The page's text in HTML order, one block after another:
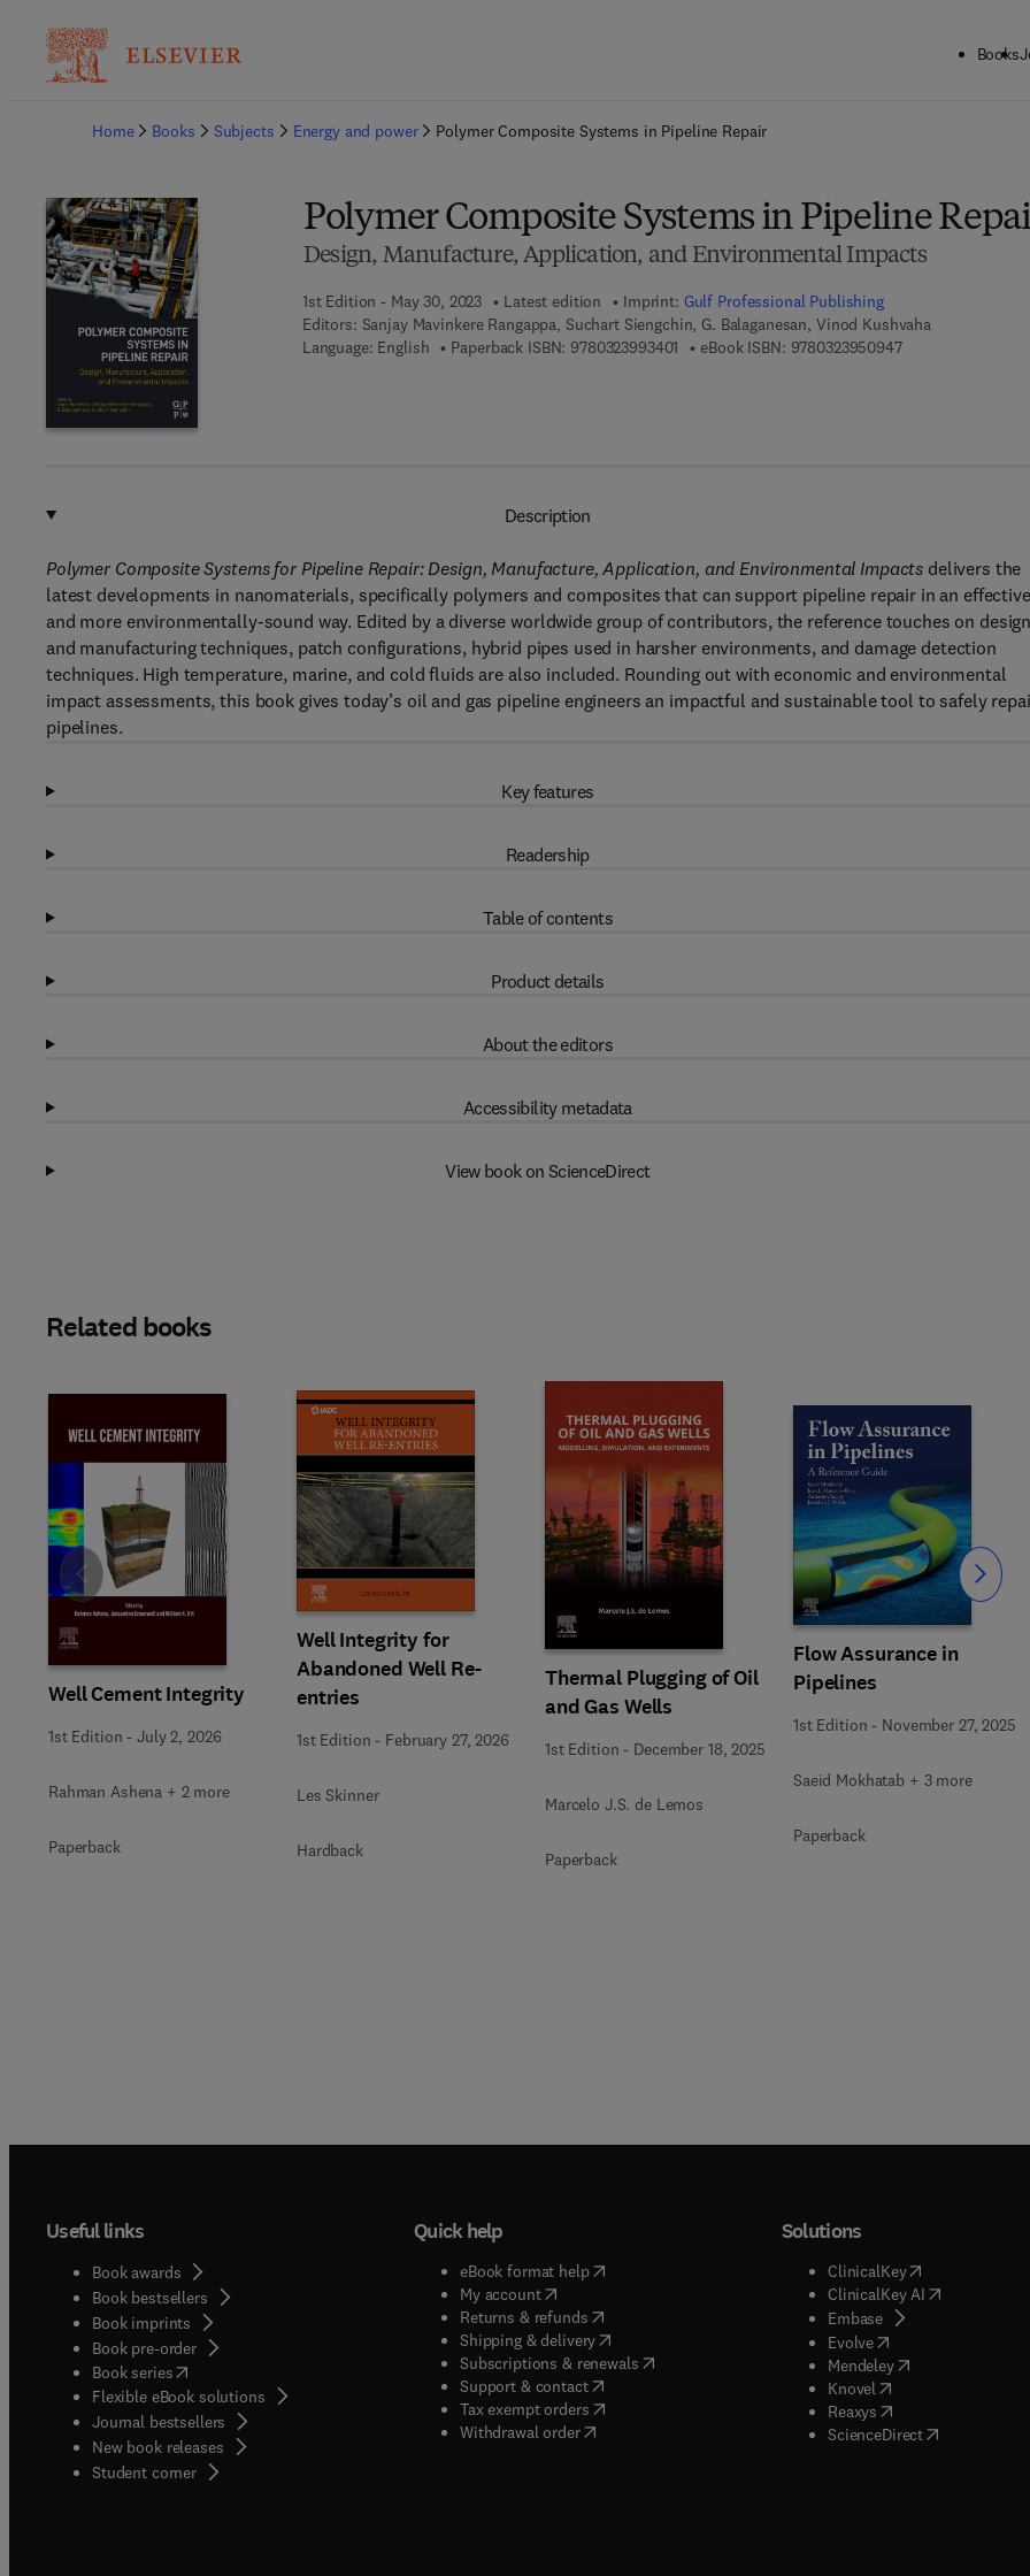
Books
Home
Books Subjects Energy and power Polymer Composite Systems in Pipeline Repair
Polymer Composite Systems in Pipeline
Design, Manufacture, Application, and Environmental Impacts
1st Edition - May 30, 2023 Latest edition Imprint: Gulf Professional Publishing
Editors: Sanjay Mavinkere Rangappa, Suchart Siengchin, G. Balaganesan, Vinod Kushvaha
Language: English
Paperback ISBN: 9780323993401 9 7 8 - 0 - 3 2 3 - 9 9 3 4 0 - 1
eBook ISBN: 97803239509479 7 8 - 0 - 3 2 3 - 9
Description
Polymer Composite Systems for Pipeline Repair: Design, Manufacture, Application, and Environmental Impacts delivers the
latest developments in nanomaterials, specifically polymers and composites that can support pipeline repair in an effective
and more environmentally-sound way. Edited by a diverse worldwide group of contributors, the reference touches on design
and manufacturing techniques, patch configurations, hybrid pipes used in harsher environments, and damage detection
techniques. High temperature, marine, and cold fluids are also included. Rounding out with economic and environmental
impact assessments, this book gives today’s oil and gas pipeline engineers an impactful and sustainable tool to safely
pipelines.
Key features
Readership
Table of contents
Product details
About the editors
Accessibility metadata
View book on ScienceDirect
Related books
Well Cement Integrity
1st Edition -July 2, 2026
Rahman Ashena + 2 more
Paperback
Well Integrity for
Abandoned Well Re-
entries
1st Edition - February 27, 2026
Les Skinner
Hardback
Thermal Plugging of Oil
and Gas Wells
1st Edition - December 18, 2025
Marcelo J.S. de Lemos
Paperback
Flow Assurance in
Pipelines
1st Edition - November 27, 2025
Saeid Mokhatab + 3 more
Paperback
Slide Slide
Useful links
Book awards
Book bestsellers
Book imprints
Book pre-order
Book series(opens in new tab/window
Flexible eBook solutions
Journal bestsellers
New book releases
Student corner( opens in new tab/window
Quick help
eBook format help( opens in new tab/window
My account( opens in new tab/window
Returns & refunds( opens in new tab/window
Shipping & delivery(opens in new tab/window
Subscriptions & renewals( opens in new tab/window
)
Support & contact( opens in new tab/window
Tax exempt orders( opens in new tab/window
Withdrawal order
Solutions
ClinicalKey(opens in new
ClinicalKey AI( opens in new
Embase( opens in new tab/
Evolve( opens in new tab/
Mendeley( opens in new tab/
Knovel opens in new tab/
Reaxys opens in new tab/
ScienceDirect( opens in new